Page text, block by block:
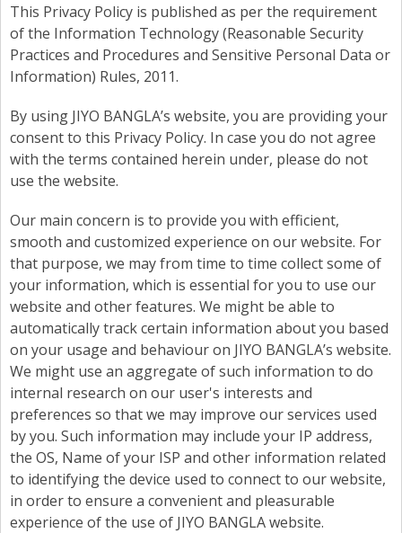
This Privacy Policy is published as per the requirement
of the Information Technology (Reasonable Security
Practices and Procedures and Sensitive Personal Data or
Information) Rules, 2011.
By using JIYO BANGLA’s website, you are providing your
consent to this Privacy Policy. In case you do not agree
with the terms contained herein under, please do not
use the website.
Our main concern is to provide you with efficient,
smooth and customized experience on our website. For
that purpose, we may from time to time collect some of
your information, which is essential for you to use our
website and other features. We might be able to
automatically track certain information about you based
on your usage and behaviour on JIYO BANGLA’s website.
We might use an aggregate of such information to do
internal research on our user's interests and
preferences so that we may improve our services used
by you. Such information may include your IP address,
the OS, Name of your ISP and other information related
to identifying the device used to connect to our website,
in order to ensure a convenient and pleasurable
experience of the use of JIYO BANGLA website.